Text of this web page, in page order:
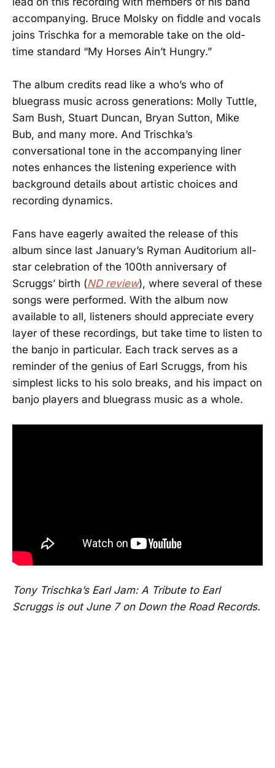
accompanying. Bruce Molsky on fiddle and vocals
joins Trischka for a memorable take on the old-
time standard “My Horses Ain’t Hungry.”
The album credits read like a who’s who of
bluegrass music across generations: Molly Tuttle,
Sam Bush, Stuart Duncan, Bryan Sutton, Mike
Bub, and many more. And Trischka’s
conversational tone in the accompanying liner
notes enhances the listening experience with
background details about artistic choices and
recording dynamics.
Fans have eagerly awaited the release of this
album since last January’s Ryman Auditorium all-
star celebration of the 100th anniversary of
Scruggs’ birth (ND review), where several of these
songs were performed. With the album now
available to all, listeners should appreciate every
layer of these recordings, but take time to listen to
the banjo in particular. Each track serves as a
reminder of the genius of Earl Scruggs, from his
simplest licks to his solo breaks, and his impact on
banjo players and bluegrass music as a whole.
Tony Trischka’s Earl Jam: A Tribute to Earl
Scruggs is out June 7 on Down the Road Records.